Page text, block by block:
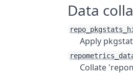
Data
Apply
Collate